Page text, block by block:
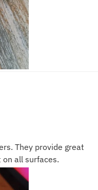
They provide great
all surfaces.